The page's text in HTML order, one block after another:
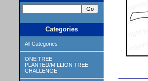
Categories
All Categories
ONE TREE
PLANTED/MILLION TREE
CHALLENGE